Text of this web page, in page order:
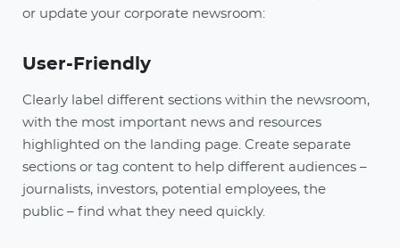
or update your corporate newsroom:
User-Friendly
Clearly label different sections within the newsroom,
with the most important news and resources
highlighted on the landing page. Create separate
sections or tag content to help different audiences –
journalists, investors, potential employees, the
public – find what they need quickly.